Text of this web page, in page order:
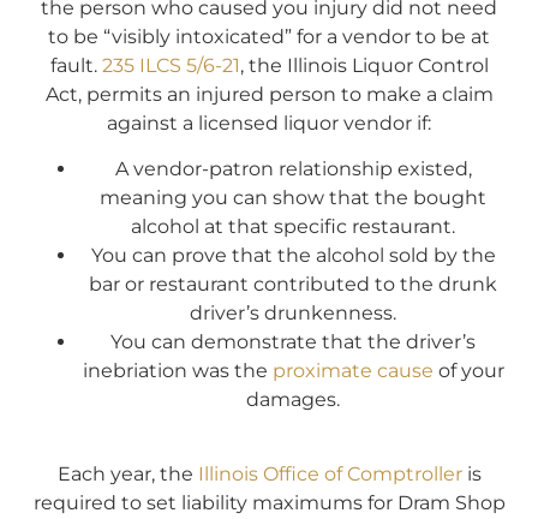
the person who caused you injury did not need
to be “visibly intoxicated” for a vendor to be at
fault. 235 ILCS 5/6-21, the Illinois Liquor Control
Act, permits an injured person to make a claim
against a licensed liquor vendor if:
A vendor-patron relationship existed,
meaning you can show that the bought
alcohol at that specific restaurant.
You can prove that the alcohol sold by the
bar or restaurant contributed to the drunk
driver’s drunkenness.
You can demonstrate that the driver’s
inebriation was the proximate cause of your
damages.
Each year, the Illinois Office of Comptrolleris
required to set liability maximums for Dram Shop